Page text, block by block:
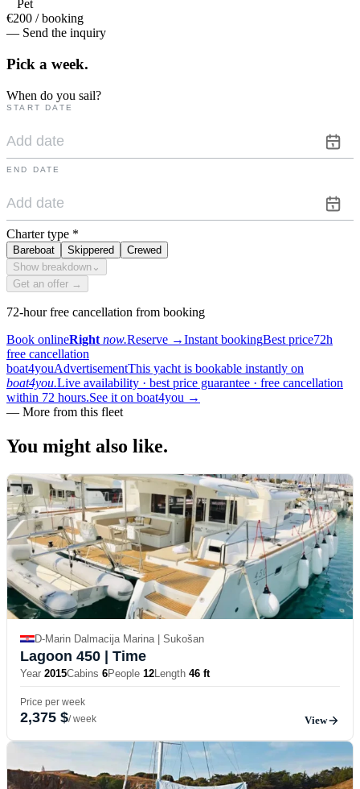
Pet
€200 / booking
— Send the inquiry
Pick a week.
When do you sail?
START DATE
END DATE
Charter type *
Bareboat Skippered
Crewed
Show breakdown ⌄
Get an offer →
72-hour free cancellation from booking
Book onlineRight now.Reserve →Instant bookingBest price72h
free cancellation
boat4youAdvertisementThis yacht is bookable instantly on
boat4you.Live availability · best price guarantee · free cancellation
within 72 hours.See it on boat4you →
— More from this fleet
You might also like.
D-Marin Dalmacija Marina | Sukošan
Lagoon 450 | Time
Year 2015Cabins 6People 12Length 46 ft
Price per week
2,375 $/ week View